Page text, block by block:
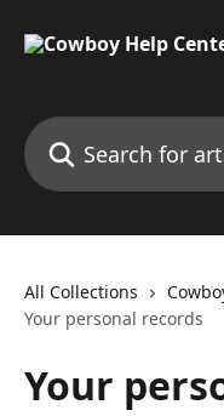
Search for articles...
All Collections
Your personal records
Your